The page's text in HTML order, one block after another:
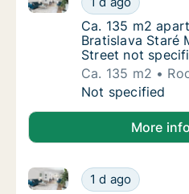
Ca. 135 m2
Ca. 135 m2
Bratislava Staré
Street not
Ca. 135 m2
Ca. 135 m2
Not specified
More info
Ca. 80 m2
1 d ago
Ca. 80 m2 apartment for